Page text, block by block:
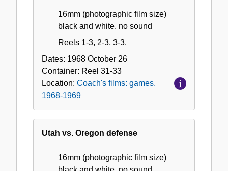
16mm (photographic film size)
black and white, no sound
Reels 1-3, 2-3, 3-3.
Dates: 1968 October 26
Container: Reel 31-33
Location: Coach's films: games,
1968-1969
Utah vs. Oregon defense
16mm (photographic film size)